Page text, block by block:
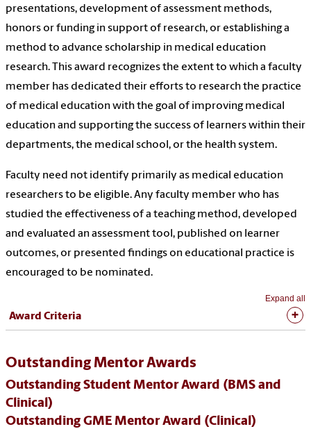
presentations, development of assessment methods,
honors or funding in support of research, or establishing a
method to advance scholarship in medical education
research. This award recognizes the extent to which a faculty
member has dedicated their efforts to research the practice
of medical education with the goal of improving medical
education and supporting the success of learners within their
departments, the medical school, or the health system.
Faculty need not identify primarily as medical education
researchers to be eligible. Any faculty member who has
studied the effectiveness of a teaching method, developed
and evaluated an assessment tool, published on learner
outcomes, or presented findings on educational practice is
encouraged to be nominated.
Expand all
Award Criteria
Outstanding Mentor Awards
Outstanding Student Mentor Award (BMS and
Clinical)
Outstanding GME Mentor Award (Clinical)